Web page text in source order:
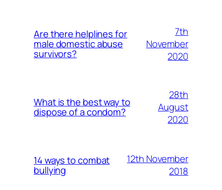
Are there helplines for
male domestic abuse
survivors?
7th
November
2020
What is the best way to
dispose of a condom?
28th
August
2020
14 ways to combat
bullying
12th November
2018